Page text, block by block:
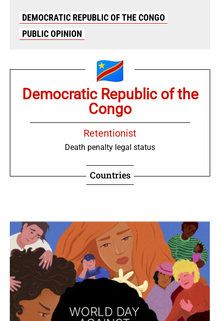
DEMOCRATIC REPUBLIC OF THE CONGO
PUBLIC OPINION
Democratic Republic of the
Congo
Retentionist
Death penalty legal status
Countries